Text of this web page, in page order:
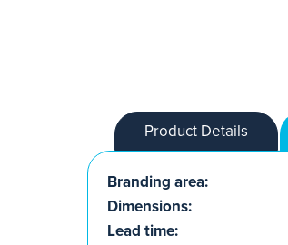
Product Details
Branding area:
Dimensions:
Lead time: